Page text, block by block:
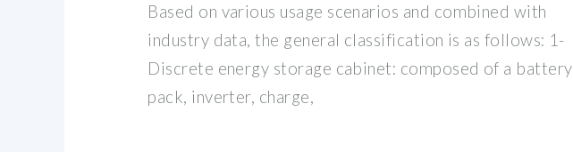
Based on various usage scenarios and combined with
industry data, the general classification is as follows: 1-
Discrete energy storage cabinet: composed of a battery
pack, inverter, charge,